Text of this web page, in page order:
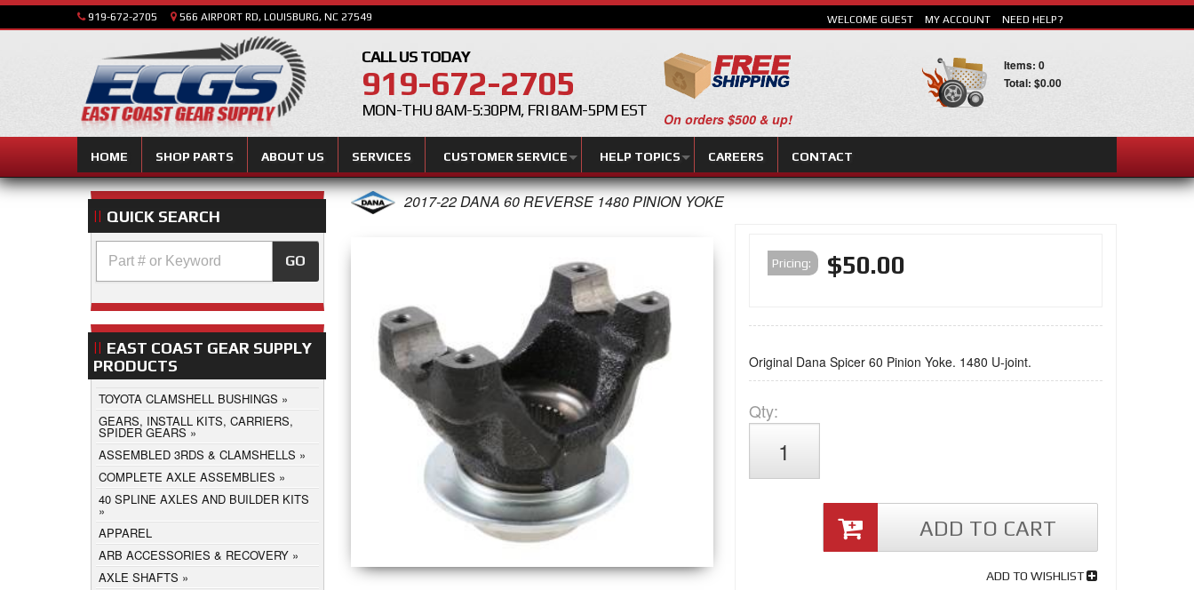
919-672-2705 566 AIRPORT RD, LOUISBURG, NC 27549
CALL US TODAY
919-672-2705
MON-THU 8AM-5:30PM, FRI 8AM-5PM EST
HOME SHOP PARTS ABOUT US SERVICES CUSTOMER SERVICE HELP TOPICS CAREERS CONTACT
WELCOME GUEST MY ACCOUNT NEED HELP?
On orders $500 & up!
Items: 0
Total: $0.00
2017-22 DANA 60 REVERSE 1480 PINION YOKE
Pricing: $50.00
Original Dana Spicer 60 Pinion Yoke. 1480 U-joint.
Qty:
ADD TO CART
ADD TO WISHLIST
QUICK SEARCH
GO
EAST COAST GEAR SUPPLY
PRODUCTS
TOYOTA CLAMSHELL BUSHINGS
GEARS, INSTALL KITS, CARRIERS,
SPIDER GEARS
ASSEMBLED 3RDS & CLAMSHELLS
COMPLETE AXLE ASSEMBLIES
40 SPLINE AXLES AND BUILDER KITS
APPAREL
ARB ACCESSORIES & RECOVERY
AXLE SHAFTS
SEARCH